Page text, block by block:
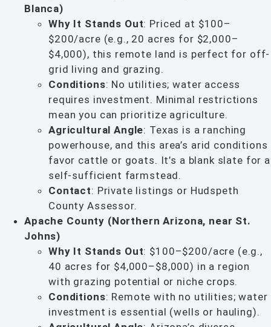
Blanca)
Why It Stands Out: Priced at $100–
$200/acre (e.g., 20 acres for $2,000–
$4,000), this remote land is perfect for off-
grid living and grazing.
Conditions: No utilities; water access
requires investment. Minimal restrictions
mean you can prioritize agriculture.
Agricultural Angle: Texas is a ranching
powerhouse, and this area’s arid conditions
favor cattle or goats. It’s a blank slate for a
self-sufficient farmstead.
Contact: Private listings or Hudspeth
County Assessor.
Apache County (Northern Arizona, near St.
Johns)
Why It Stands Out: $100–$200/acre (e.g.,
40 acres for $4,000–$8,000) in a region
with grazing potential or niche crops.
Conditions: Remote with no utilities; water
investment is essential (wells or hauling).